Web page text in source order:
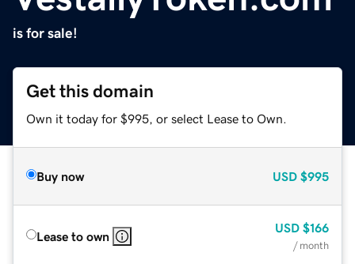
is for sale!
Get this domain
Own it today for $995, or select Lease to Own.
Buy now USD $995
Lease to own
USD $166
/ month